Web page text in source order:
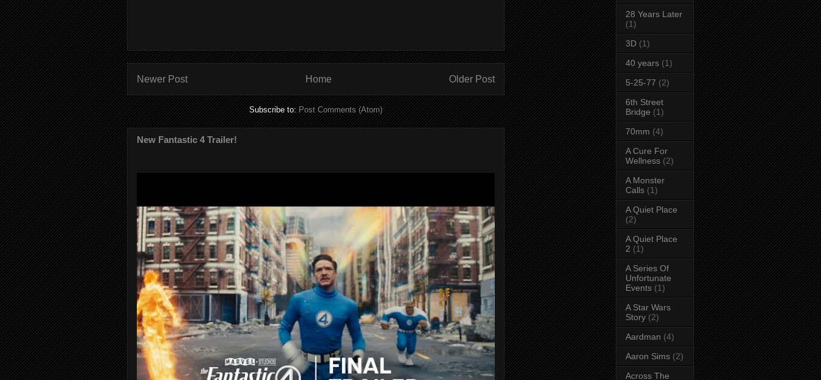
Newer Post Older Post
Home
Subscribe to:Post Comments (Atom)
New Fantastic 4 Trailer!
28 Years Later
(1)
3D (1)
40 years (1)
5-25-77 (2)
6th Street
Bridge (1)
70mm (4)
A Cure For
Wellness (2)
A Monster
Calls (1)
A Quiet Place
(2)
A Quiet Place
2 (1)
A Series Of
Unfortunate
Events (1)
A Star Wars
Story (2)
Aardman (4)
Aaron Sims (2)
Across The